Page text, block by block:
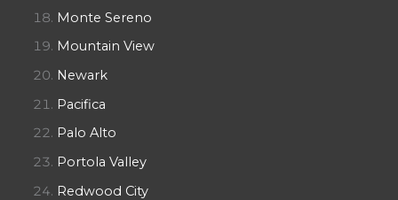
Monte Sereno
Mountain View
Newark
Pacifica
Palo Alto
Portola Valley
Redwood City